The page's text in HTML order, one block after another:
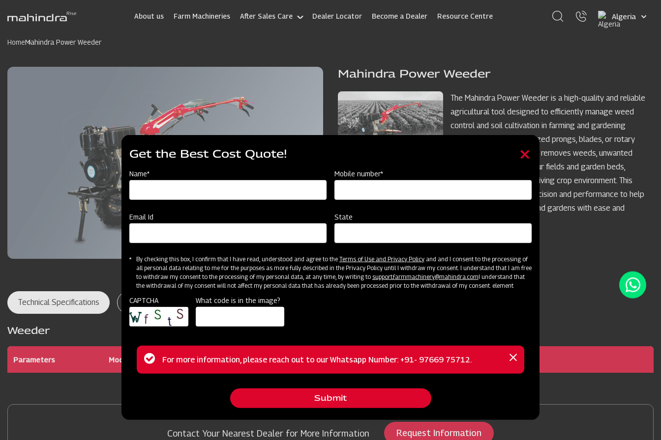
About us Farm Machineries After Sales Care Dealer Locator Become a Dealer Resource Centre
Select
your
HomeMahindra Power Weeder
Mahindra Power Weeder
The Mahindra Power Weeder is a high-quality and reliable
agricultural tool designed to efficiently manage weed
control and soil cultivation in farming and gardening
applications. With specialized prongs, blades, or rotary
mechanisms, it effectively removes weeds, unwanted
plants, and grass from your fields and garden beds,
ensuring a healthy and thriving crop environment. This
power weeder, offers precision and performance to help
you maintain your crops and gardens with ease and
efficiency.
Technical Specifications Dealer Locator Resources
Weeder
Parameters Model Mahindra Power Weeder Petrol 5 hp Mahindra Power Weeder Diesel 8 hp
Contact Your Nearest Dealer for More Information Request Information
Get the Best Cost Quote!
Name* Mobile number*
Email Id State
By checking this box, I confirm that I have read, understood and agree to the Terms of Use and Privacy Policyand and I consent to the processing of
all personal data relating to me for the purposes as more fully described in the Privacy Policy until I withdraw my consent. I understand that I am free
to withdraw my consent to the processing of my personal data, at any time, by writing to support.farmmachinery@mahindra.comI understand that
the withdrawal of my consent will not affect my personal data that has already been processed prior to the withdrawal of my consent. element
CAPTCHA What code is in the image?
Status
For more information, please reach out to our Whatsapp Number: +91- 97669 75712.
Close
message
Submit